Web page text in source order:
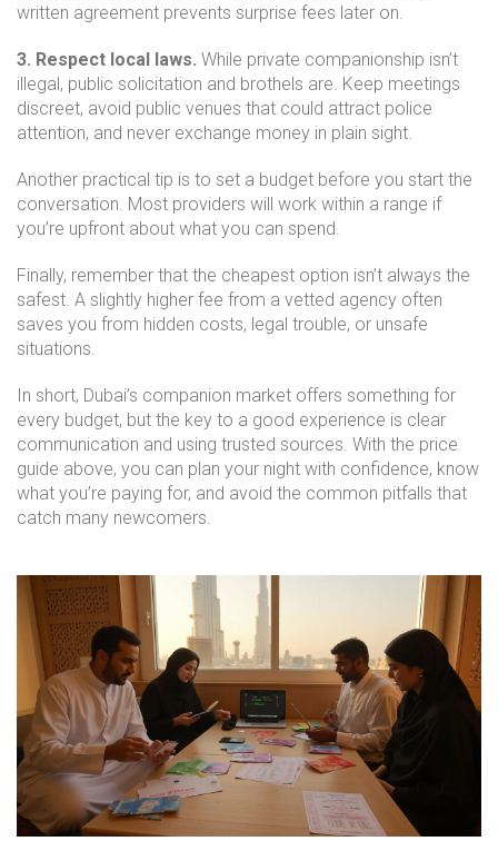
written agreement prevents surprise fees later on.
3. Respect local laws. While private companionship isn’t
illegal, public solicitation and brothels are. Keep meetings
discreet, avoid public venues that could attract police
attention, and never exchange money in plain sight.
Another practical tip is to set a budget before you start the
conversation. Most providers will work within a range if
you’re upfront about what you can spend.
Finally, remember that the cheapest option isn’t always the
safest. A slightly higher fee from a vetted agency often
saves you from hidden costs, legal trouble, or unsafe
situations.
In short, Dubai’s companion market offers something for
every budget, but the key to a good experience is clear
communication and using trusted sources. With the price
guide above, you can plan your night with confidence, know
what you’re paying for, and avoid the common pitfalls that
catch many newcomers.